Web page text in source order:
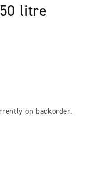
litre
on backorder.